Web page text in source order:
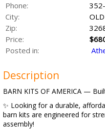
Phone:
City:
Zip:
Price:
Posted in:
Description
BARN KITS OF AMERICA —
✨ Looking for a durable,
barn kits are engineered for
assembly!